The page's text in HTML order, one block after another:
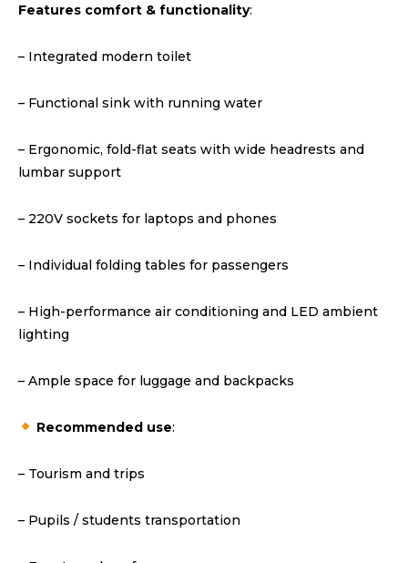
Features comfort & functionality:
– Integrated modern toilet
– Functional sink with running water
– Ergonomic, fold-flat seats with wide headrests and
lumbar support
– 220V sockets for laptops and phones
– Individual folding tables for passengers
– High-performance air conditioning and LED ambient
lighting
– Ample space for luggage and backpacks
Recommended use:
– Tourism and trips
– Pupils / students transportation